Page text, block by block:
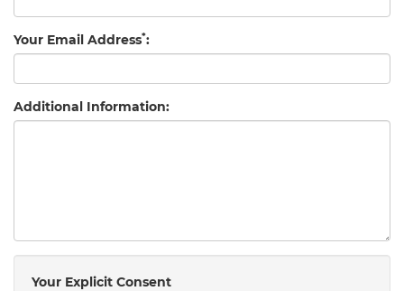
Your Email Address*:
Additional Information:
Your Explicit Consent